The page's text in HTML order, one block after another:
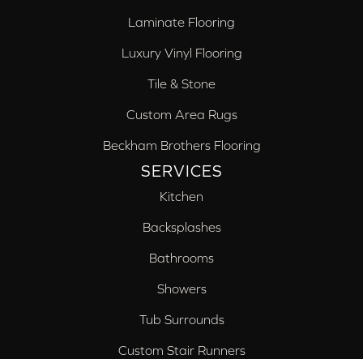
Laminate Flooring
Luxury Vinyl Flooring
Tile & Stone
Custom Area Rugs
Beckham Brothers Flooring
SERVICES
Kitchen
Backsplashes
Bathrooms
Showers
Tub Surrounds
Custom Stair Runners